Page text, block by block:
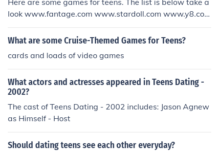
Here are some games for teens. The list is below take a
look www.fantage.com www.stardoll.com www.y8.com
www.y3.com www.playmoshi.com
What are some Cruise-Themed Games for Teens?
cards and loads of video games
What actors and actresses appeared in Teens Dating -
2002?
The cast of Teens Dating - 2002 includes: Jason Agnew
as Himself - Host
Should dating teens see each other everyday?